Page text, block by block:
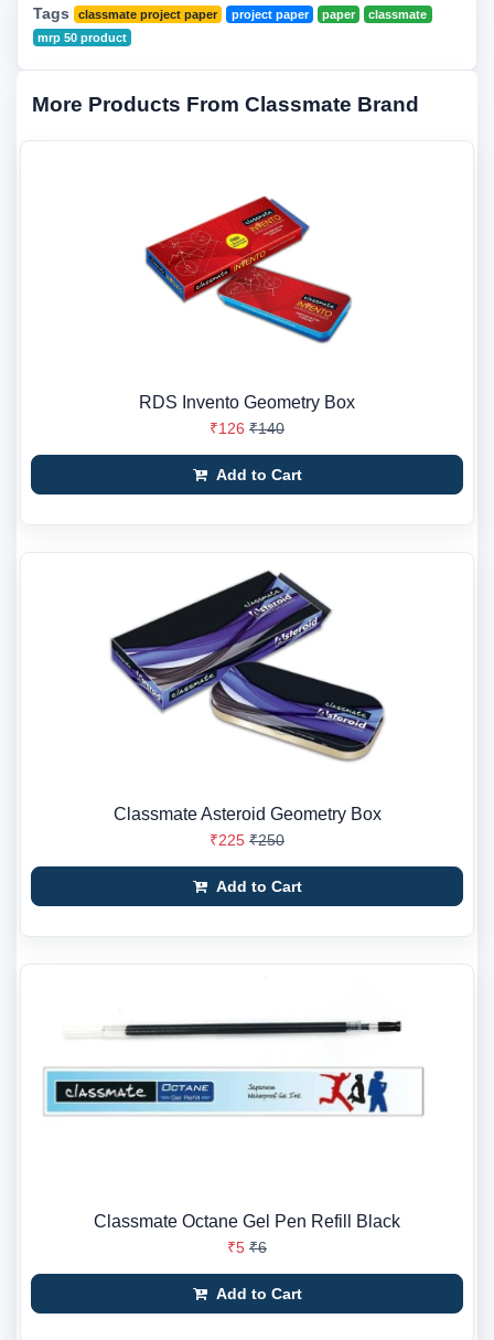
Tags classmate project paper project paper paper
classmate
mrp 50 product
More Products From Classmate Brand
RDS Invento Geometry Box
₹126 ₹140
Add to Cart
Classmate Asteroid Geometry Box
₹225 ₹250
Add to Cart
Classmate Octane Gel Pen Refill Black
₹5 ₹6
Add to Cart